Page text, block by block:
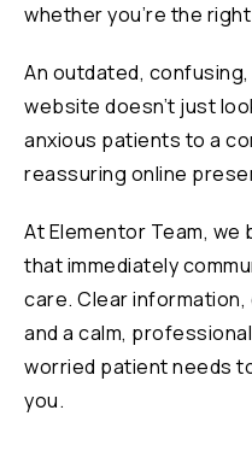
whether you’re the
An outdated,
website doesn’t just
anxious patients to a
reassuring online
At Elementor Team,
that immediately
care. Clear
and a calm,
worried patient needs
you.